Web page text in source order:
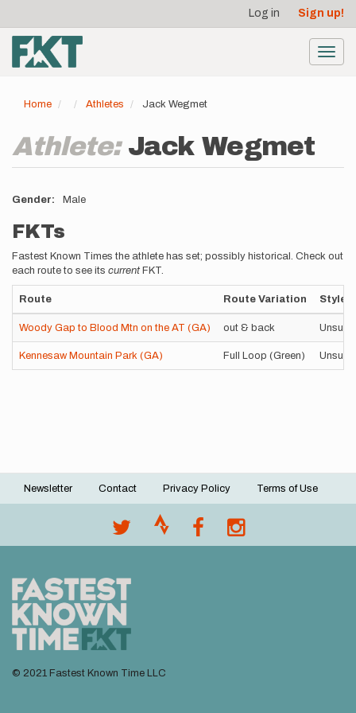
main
content
account
menu
Log in Sign up!
Home Athletes Jack Wegmet
Athlete: Jack Wegmet
Gender Male
FKTs
Fastest Known Times the athlete has set; possibly historical. Check out
each route to see its current FKT.
Route Route Variation Style
Woody Gap to Blood Mtn on the AT (GA) out & back
Kennesaw Mountain Park (GA) Full Loop (Green)
Footer
Newsletter Contact Privacy Policy Terms of Use
© 2021 Fastest Known Time LLC